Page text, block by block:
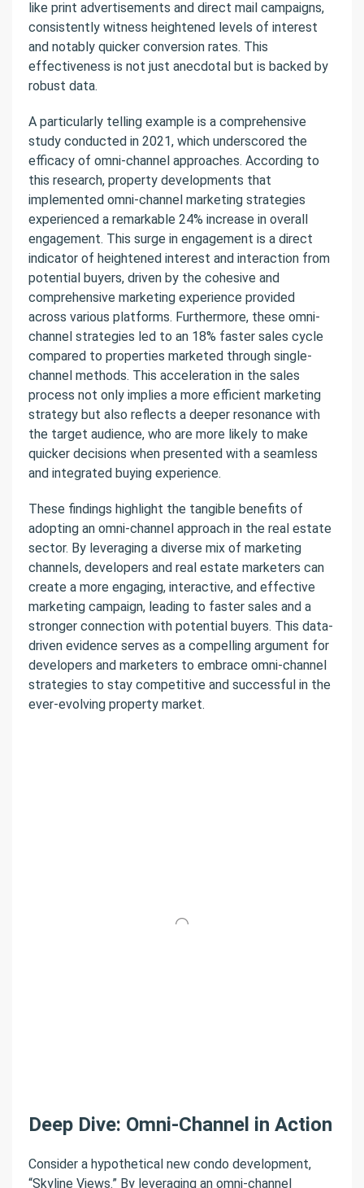
like print advertisements and direct mail campaigns,
consistently witness heightened levels of interest
and notably quicker conversion rates. This
effectiveness is not just anecdotal but is backed by
robust data.
A particularly telling example is a comprehensive
study conducted in 2021, which underscored the
efficacy of omni-channel approaches. According to
this research, property developments that
implemented omni-channel marketing strategies
experienced a remarkable 24% increase in overall
engagement. This surge in engagement is a direct
indicator of heightened interest and interaction from
potential buyers, driven by the cohesive and
comprehensive marketing experience provided
across various platforms. Furthermore, these omni-
channel strategies led to an 18% faster sales cycle
compared to properties marketed through single-
channel methods. This acceleration in the sales
process not only implies a more efficient marketing
strategy but also reflects a deeper resonance with
the target audience, who are more likely to make
quicker decisions when presented with a seamless
and integrated buying experience.
These findings highlight the tangible benefits of
adopting an omni-channel approach in the real estate
sector. By leveraging a diverse mix of marketing
channels, developers and real estate marketers can
create a more engaging, interactive, and effective
marketing campaign, leading to faster sales and a
stronger connection with potential buyers. This data-
driven evidence serves as a compelling argument for
developers and marketers to embrace omni-channel
strategies to stay competitive and successful in the
ever-evolving property market.
Deep Dive: Omni-Channel in Action
Consider a hypothetical new condo development,
“Skyline Views.” By leveraging an omni-channel